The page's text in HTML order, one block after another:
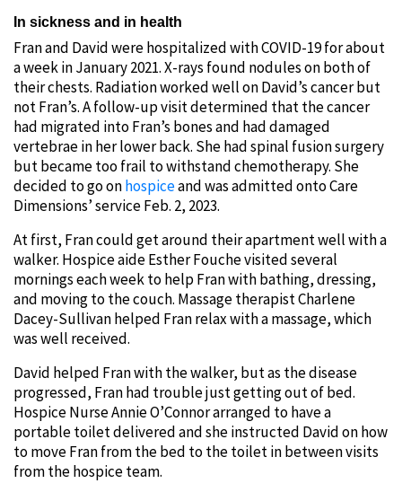
In sickness and in health
Fran and David were hospitalized with COVID-19 for about
a week in January 2021. X-rays found nodules on both of
their chests. Radiation worked well on David’s cancer but
not Fran’s. A follow-up visit determined that the cancer
had migrated into Fran’s bones and had damaged
vertebrae in her lower back. She had spinal fusion surgery
but became too frail to withstand chemotherapy. She
decided to go onhospiceand was admitted onto Care
Dimensions’ service Feb. 2, 2023.
At first, Fran could get around their apartment well with a
walker. Hospice aide Esther Fouche visited several
mornings each week to help Fran with bathing, dressing,
and moving to the couch. Massage therapist Charlene
Dacey-Sullivan helped Fran relax with a massage, which
was well received.
David helped Fran with the walker, but as the disease
progressed, Fran had trouble just getting out of bed.
Hospice Nurse Annie O’Connor arranged to have a
portable toilet delivered and she instructed David on how
to move Fran from the bed to the toilet in between visits
from the hospice team.